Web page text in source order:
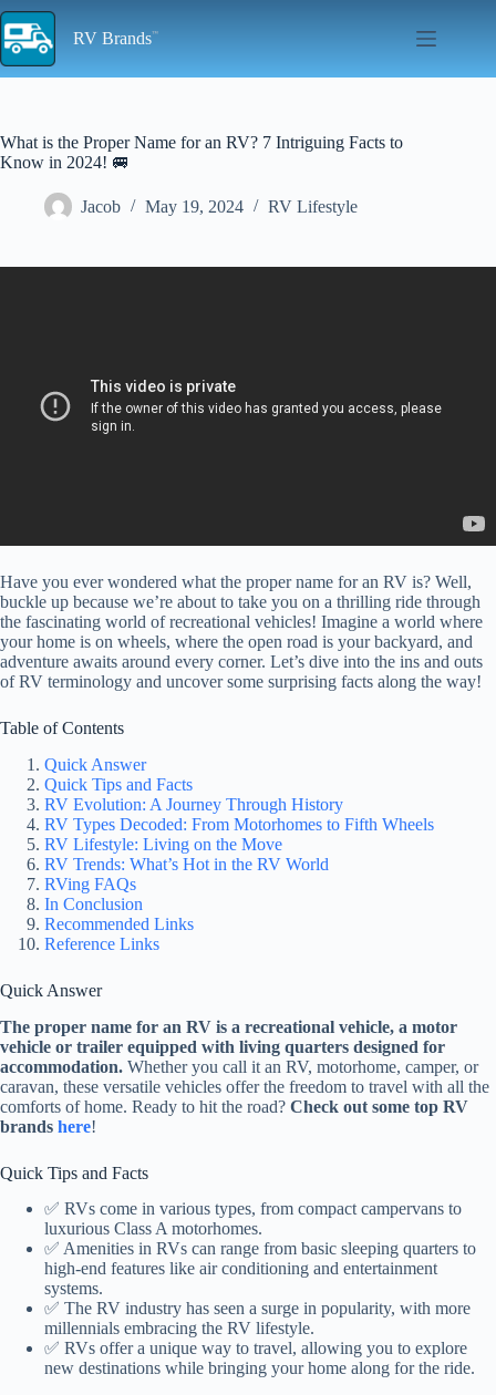
Skip
to
content
RV Brands
What is the Proper Name for an RV? 7 Intriguing Facts to
Know in 2024! 🚐
Jacob May 19, 2024 RV Lifestyle
Have you ever wondered what the proper name for an RV is? Well,
buckle up because we’re about to take you on a thrilling ride through
the fascinating world of recreational vehicles! Imagine a world where
your home is on wheels, where the open road is your backyard, and
adventure awaits around every corner. Let’s dive into the ins and outs
of RV terminology and uncover some surprising facts along the way!
Table of Contents
Quick Answer
Quick Tips and Facts
RV Evolution: A Journey Through History
RV Types Decoded: From Motorhomes to Fifth Wheels
RV Lifestyle: Living on the Move
RV Trends: What’s Hot in the RV World
RVing FAQs
In Conclusion
Recommended Links
Reference Links
Quick Answer
The proper name for an RV is a recreational vehicle, a motor
vehicle or trailer equipped with living quarters designed for
accommodation. Whether you call it an RV, motorhome, camper, or
caravan, these versatile vehicles offer the freedom to travel with all the
comforts of home. Ready to hit the road? Check out some top RV
brands here!
Quick Tips and Facts
✅ RVs come in various types, from compact campervans to
luxurious Class A motorhomes.
✅ Amenities in RVs can range from basic sleeping quarters to
high-end features like air conditioning and entertainment
systems.
✅ The RV industry has seen a surge in popularity, with more
millennials embracing the RV lifestyle.
✅ RVs offer a unique way to travel, allowing you to explore
new destinations while bringing your home along for the ride.